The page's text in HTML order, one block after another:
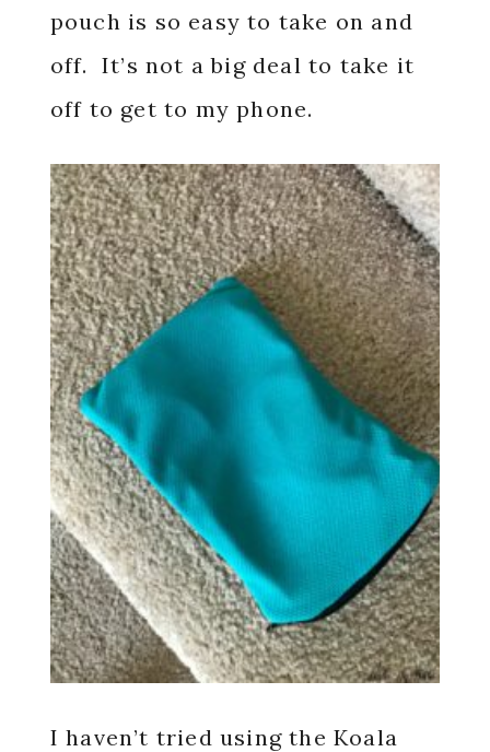
pouch is so easy to take on and
off. It’s not a big deal to take it
off to get to my phone.
I haven’t tried using the Koala